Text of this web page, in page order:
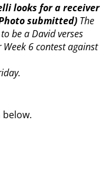
looks for a receiver
submitted) The
be a David verses
6 contest against